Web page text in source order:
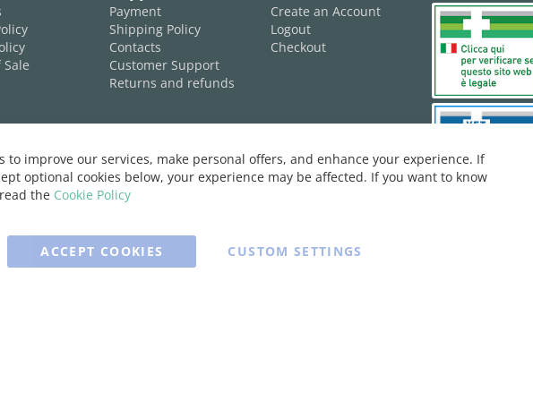
Payment
Shipping Policy
Contacts
Customer Support
Returns and refunds
Create an Account
Logout
Checkout
to improve our services, make personal offers, and enhance your experience. If
optional cookies below, your experience may be affected. If you want to know
the Cookie Policy
ACCEPT COOKIES CUSTOM SETTINGS